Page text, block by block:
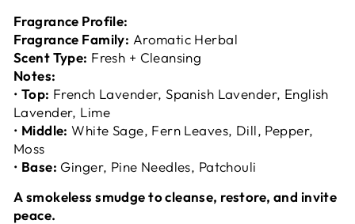
Fragrance Profile:
Fragrance Family: Aromatic Herbal
Scent Type: Fresh + Cleansing
Notes:
• Top: French Lavender, Spanish Lavender, English
Lavender, Lime
• Middle: White Sage, Fern Leaves, Dill, Pepper,
Moss
• Base: Ginger, Pine Needles, Patchouli
A smokeless smudge to cleanse, restore, and invite
peace.